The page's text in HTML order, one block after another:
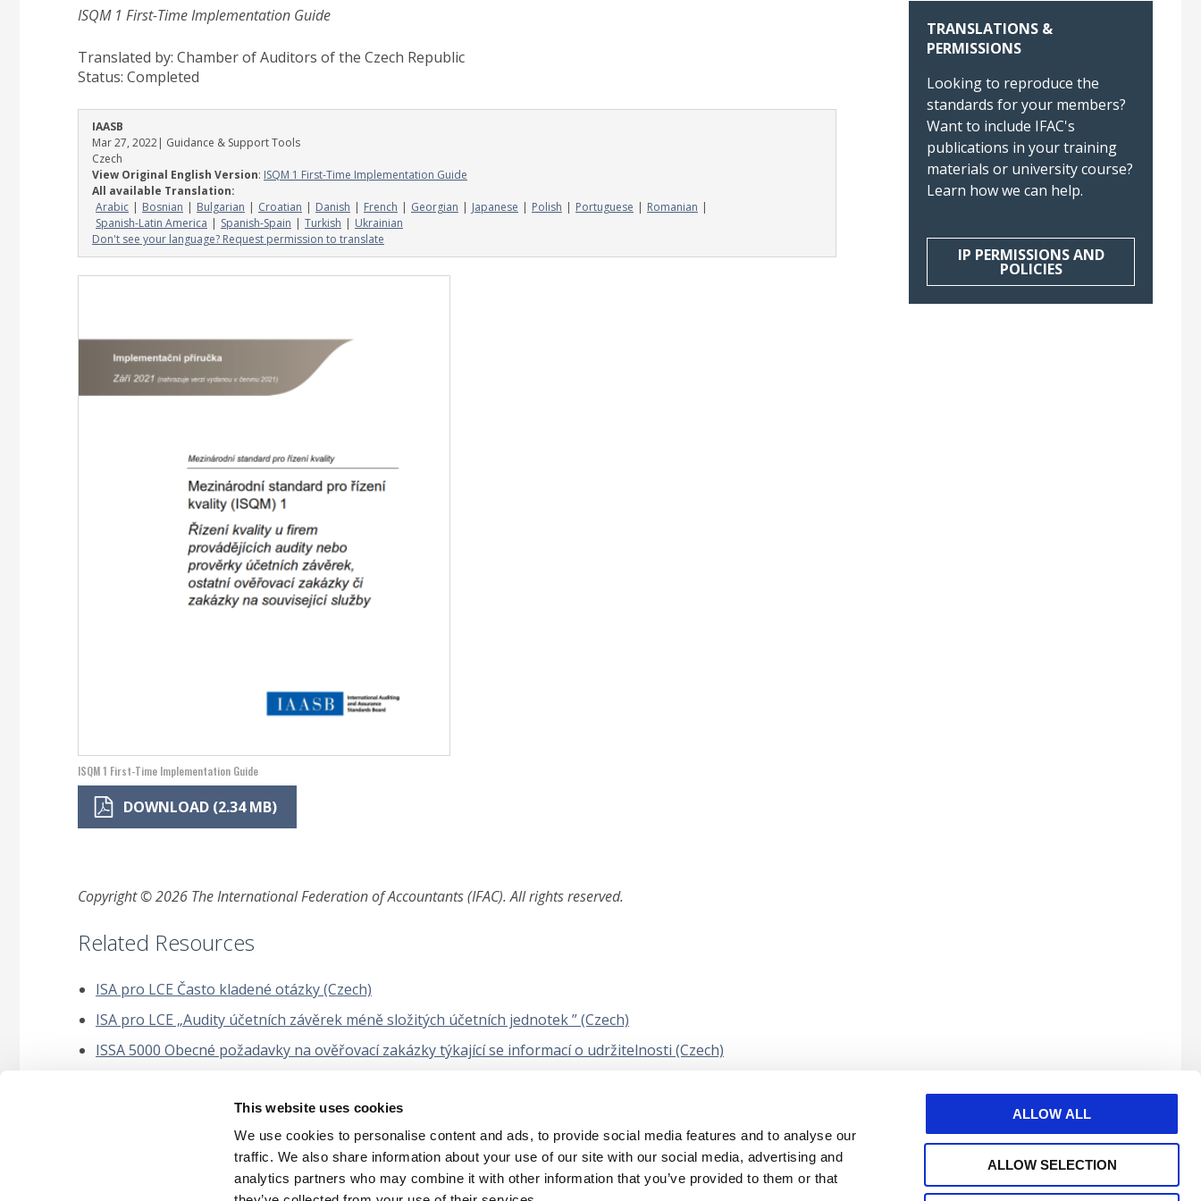
This website uses cookies
We use cookies to personalise content and ads, to provide social media features and to analyse our
traffic. We also share information about your use of our site with our social media, advertising and
analytics partners who may combine it with other information that you’ve provided to them or that
ALLOW ALL
ALLOW SELECTION
ISQM 1 First-Time Implementation Guide
Translated by: Chamber of Auditors of the Czech Republic
Status: Completed
IAASB
Mar 27, 2022| Guidance & Support Tools
Czech
View Original English Version: ISQM 1 First-Time Implementation Guide
All available Translation:
Arabic
Bosnian Bulgarian Croatian Danish French Georgian Japanese Polish Portuguese
Romanian
Spanish-Latin America
Spanish-Spain Turkish
Ukrainian
Don't see your language? Request permission to translate
ISQM 1 First-Time Implementation Guide
DOWNLOAD (2.34 MB)
Copyright © 2026 The International Federation of Accountants (IFAC). All rights reserved.
Related Resources
ISA pro LCE Často kladené otázky (Czech)
ISA pro LCE „Audity účetních závěrek méně složitých účetních jednotek ” (Czech)
ISSA 5000 Obecné požadavky na ověřovací zakázky týkající se informací o udržitelnosti (Czech)
Příručka k uplatňování ISAE 3000 (revidované znění) na ověřovací zakázky, jejichž předmětem jsou zprávy o
udržitelnosti a jiné rozšířené externí výkaznictví (Czech)
TRANSLATIONS &
PERMISSIONS
Looking to reproduce the
standards for your members?
Want to include IFAC's
publications in your training
materials or university course?
Learn how we can help.
IP PERMISSIONS AND
POLICIES